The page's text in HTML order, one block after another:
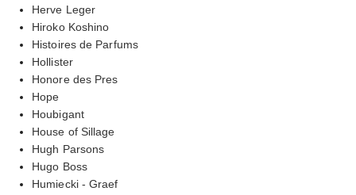
Herve Leger
Hiroko Koshino
Histoires de Parfums
Hollister
Honore des Pres
Hope
Houbigant
House of Sillage
Hugh Parsons
Hugo Boss
Humiecki - Graef